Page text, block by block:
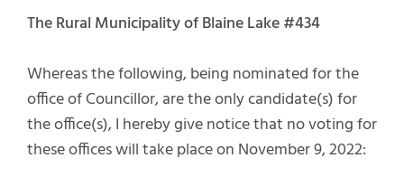
The Rural Municipality of Blaine Lake #434
Whereas the following, being nominated for the
office of Councillor, are the only candidate(s) for
the office(s), I hereby give notice that no voting for
these offices will take place on November 9, 2022: